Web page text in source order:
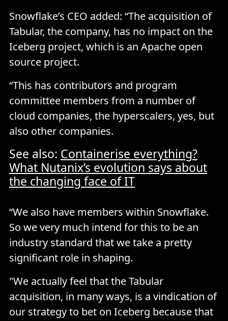
Snowflake’s CEO added: “The acquisition of
Tabular, the company, has no impact on the
Iceberg project, which is an Apache open
source project.
“This has contributors and program
committee members from a number of
cloud companies, the hyperscalers, yes, but
also other companies.
See also: Containerise everything?
What Nutanix’s evolution says about
the changing face of IT
“We also have members within Snowflake.
So we very much intend for this to be an
industry standard that we take a pretty
significant role in shaping.
"We actually feel that the Tabular
acquisition, in many ways, is a vindication of
our strategy to bet on Iceberg because that